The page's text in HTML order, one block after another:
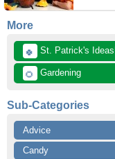
More
🍀 St. Patrick's
🌻 Gardening
Sub-Categories
Advice
Candy